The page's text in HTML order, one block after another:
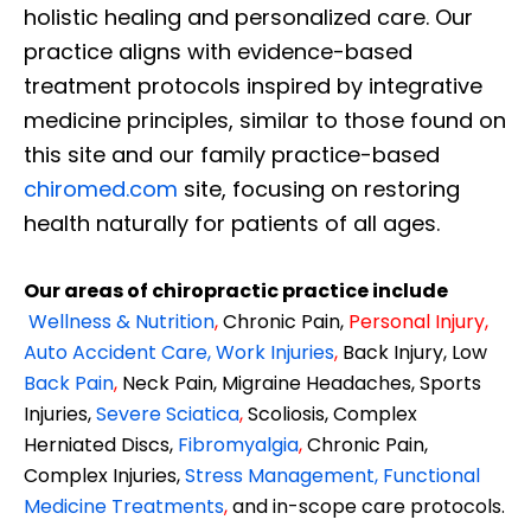
holistic healing and personalized care. Our
practice aligns with evidence-based
treatment protocols inspired by integrative
medicine principles, similar to those found on
this site and our family practice-based
chiromed.com site, focusing on restoring
health naturally for patients of all ages.
Our areas of chiropractic practice include
Wellness & Nutrition,Chronic Pain, Personal Injury,
Auto Accident Care, Work Injuries, Back Injury, Low
Back Pain, Neck Pain, Migraine Headaches, Sports
Injuries,Severe Sciatica,Scoliosis, Complex
Herniated Discs, Fibromyalgia,Chronic Pain,
Complex Injuries,Stress Management, Functional
Medicine Treatments,and in-scope care protocols.